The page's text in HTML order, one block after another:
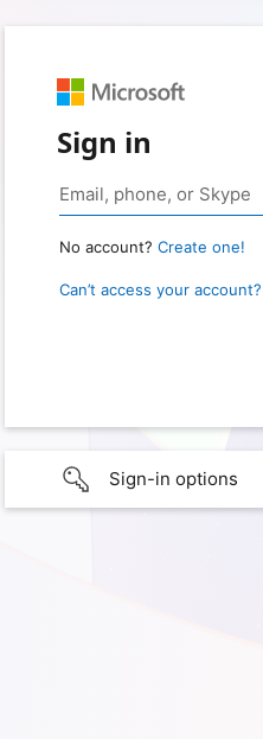
Sign in
No account? Create one!
Can’t access your account?
Sign-in options